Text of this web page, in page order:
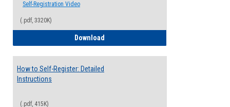
Self-Registration Video
(.pdf, 3320K)
Download
How to Self-Register: Detailed
Instructions
(.pdf, 415K)